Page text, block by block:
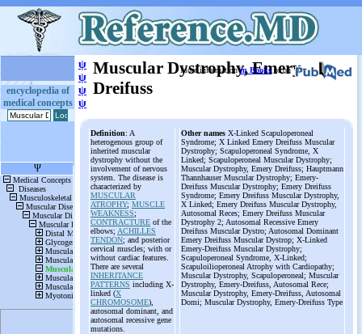
encyclopedia of
medical concepts
ψ
ψ
ψ
ψ
Muscular Dystrophy, Emery-
Dreifuss
More informationin Booksor on
Definition: A
heterogenous group of
inherited muscular
dystrophy without the
involvement of nervous
system. The disease is
characterized by
MUSCULAR
ATROPHY; MUSCLE
WEAKNESS;
CONTRACTURE of the
elbows; ACHILLES
TENDON; and posterior
cervical muscles; with or
without cardiac features.
There are several
INHERITANCE
PATTERNS including X-
linked (X
CHROMOSOME),
autosomal dominant, and
autosomal recessive gene
mutations.
Other names X-Linked Scapuloperoneal
Syndrome; X Linked Emery Dreifuss Muscular
Dystrophy; Scapuloperoneal Syndrome, X
Linked; Scapuloperoneal Muscular Dystrophy;
Muscular Dystrophy, Emery Dreifuss; Hauptmann
Thannhauser Muscular Dystrophy; Emery-
Dreifuss Muscular Dystrophy; Emery Dreifuss
Syndrome; Emery Dreifuss Muscular Dystrophy,
X Linked; Emery Dreifuss Muscular Dystrophy,
Autosomal Reces; Emery Dreifuss Muscular
Dystrophy 2; Autosomal Recessive Emery
Dreifuss Muscular Dystro; Autosomal Dominant
Emery Dreifuss Muscular Dystrop; X-Linked
Emery-Dreifuss Muscular Dystrophy;
Scapuloperoneal Syndrome, X-Linked;
Scapuloilioperoneal Atrophy with Cardiopathy;
Muscular Dystrophy, Scapuloperoneal; Muscular
Dystrophy, Emery-Dreifuss, Autosomal Rece;
Muscular Dystrophy, Emery-Dreifuss, Autosomal
Domi; Muscular Dystrophy, Emery-Dreifuss Type